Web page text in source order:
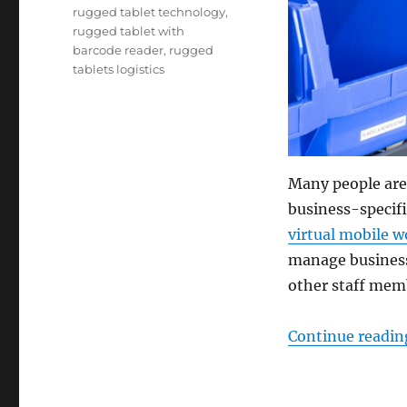
Many people
business-
virtual mobile
manage
other staff
Continue
rugged tablet technology,
rugged tablet with
barcode reader, rugged
tablets logistics